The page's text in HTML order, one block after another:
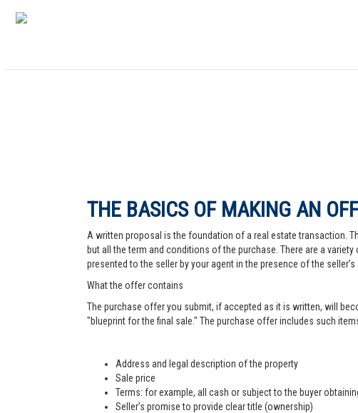
THE BASICS OF MAKING AN
A written proposal is the foundation of a real estate transaction.
but all the term and conditions of the purchase. There are a
presented to the seller by your agent in the presence of the seller’s
What the offer contains
The purchase offer you submit, if accepted as it is written, will
"blueprint for the final sale." The purchase offer includes such
Address and legal description of the property
Sale price
Terms: for example, all cash or subject to the buyer
Seller’s promise to provide clear title (ownership)